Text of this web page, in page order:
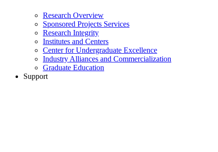
Research Overview
Sponsored Projects Services
Research Integrity
Institutes and Centers
Center for Undergraduate Excellence
Industry Alliances and Commercialization
Graduate Education
Support